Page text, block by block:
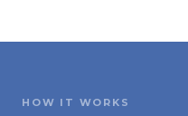
HOW IT WORKS